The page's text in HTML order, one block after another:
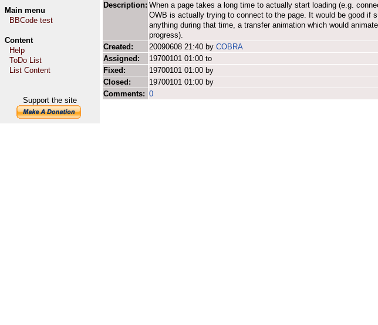
Main menu
BBCode test
Content
Help
ToDo List
List Content
Support the site
Description: When a page takes a long time to actually start loading (e.g.
OWB is actually trying to connect to the page. It would be good if
anything during that time, a transfer animation which would
progress).
Created:
20090608 21:40 by COBRA
Assigned:
19700101 01:00 to
Fixed:
19700101 01:00 by
Closed:
19700101 01:00 by
Comments: 0